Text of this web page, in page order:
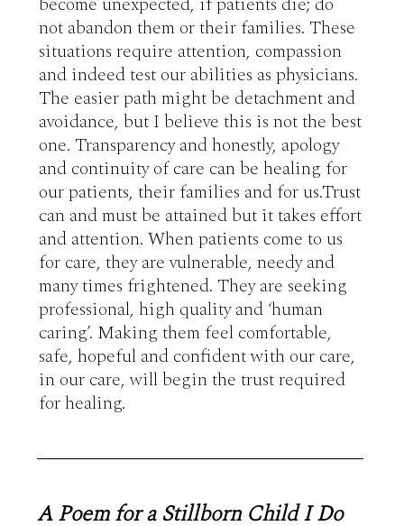
not abandon them or their families. These
situations require attention, compassion
and indeed test our abilities as physicians.
The easier path might be detachment and
avoidance, but I believe this is not the best
one. Transparency and honestly, apology
and continuity of care can be healing for
our patients, their families and for us.Trust
can and must be attained but it takes effort
and attention. When patients come to us
for care, they are vulnerable, needy and
many times frightened. They are seeking
professional, high quality and ‘human
caring’. Making them feel comfortable,
safe, hopeful and confident with our care,
in our care, will begin the trust required
for healing.
A Poem for a Stillborn Child I Do